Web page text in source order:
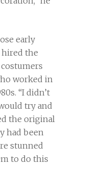
early
hired the
worked in
“I didn’t
try and
the original
had been
stunned
to do this